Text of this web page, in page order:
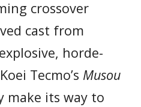
crossover
cast from
horde-
Tecmo’s Musou
make its way to